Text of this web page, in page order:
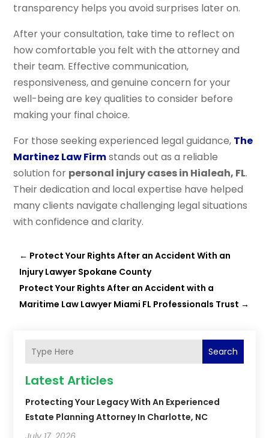
transparency helps you avoid surprises later on.
After your consultation, take time to reflect on
how comfortable you felt with the attorney and
their team. Effective communication,
responsiveness, and genuine concern for your
well-being are key qualities to consider before
making your final choice.
For those seeking experienced legal guidance, The
Martinez Law Firmstands out as a reliable
solution for personal injury cases in Hialeah, FL.
Their dedication and local expertise have helped
many clients navigate challenging legal situations
with confidence and clarity.
← Protect Your Rights After an Accident With an
Injury Lawyer Spokane County
Protect Your Rights After an Accident with a
Maritime Law Lawyer Miami FL Professionals Trust →
Search
Latest Articles
Protecting Your Legacy With An Experienced
Estate Planning Attorney In Charlotte, NC